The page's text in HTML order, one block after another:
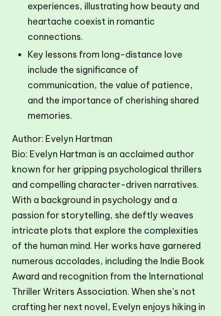
experiences, illustrating how beauty and
heartache coexist in romantic
connections.
Key lessons from long-distance love
include the significance of
communication, the value of patience,
and the importance of cherishing shared
memories.
Author: Evelyn Hartman
Bio: Evelyn Hartman is an acclaimed author
known for her gripping psychological thrillers
and compelling character-driven narratives.
With a background in psychology and a
passion for storytelling, she deftly weaves
intricate plots that explore the complexities
of the human mind. Her works have garnered
numerous accolades, including the Indie Book
Award and recognition from the International
Thriller Writers Association. When she’s not
crafting her next novel, Evelyn enjoys hiking in